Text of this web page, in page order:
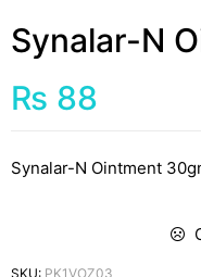
Synalar-N
₨ 88
Synalar-N Ointment
SKU: PK1VOZ03